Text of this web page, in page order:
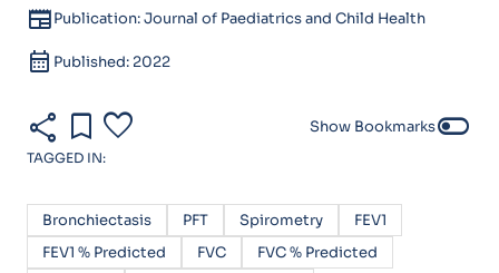
newspaperPublication: Journal of Paediatrics and Child Health
calendar_month Published: 2022
share bookmark favorite Show Bookmarkstoggle_off
TAGGED IN:
Bronchiectasis PFT Spirometry
FEV1
FEV1 % Predicted
FVC
FVC % Predicted